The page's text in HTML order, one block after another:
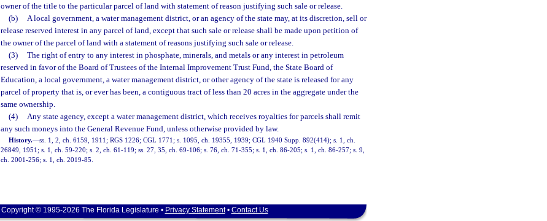
owner of the title to the particular parcel of land with statement of reason justifying such sale or release.
(b)
A local government, a water management district, or an agency of the state may, at its discretion, sell or
release reserved interest in any parcel of land, except that such sale or release shall be made upon petition of
the owner of the parcel of land with a statement of reasons justifying such sale or release.
(3)
The right of entry to any interest in phosphate, minerals, and metals or any interest in petroleum
reserved in favor of the Board of Trustees of the Internal Improvement Trust Fund, the State Board of
Education, a local government, a water management district, or other agency of the state is released for any
parcel of property that is, or ever has been, a contiguous tract of less than 20 acres in the aggregate under the
same ownership.
(4)
Any state agency, except a water management district, which receives royalties for parcels shall remit
any such moneys into the General Revenue Fund, unless otherwise provided by law.
History.—ss. 1, 2, ch. 6159, 1911; RGS 1226; CGL 1771; s. 1095, ch. 19355, 1939; CGL 1940 Supp. 892(414); s. 1, ch.
26849, 1951; s. 1, ch. 59-220; s. 2, ch. 61-119; ss. 27, 35, ch. 69-106; s. 76, ch. 71-355; s. 1, ch. 86-205; s. 1, ch. 86-257; s. 9,
ch. 2001-256; s. 1, ch. 2019-85.
Copyright © 1995-2026 The Florida Legislature • Privacy Statement• Contact Us